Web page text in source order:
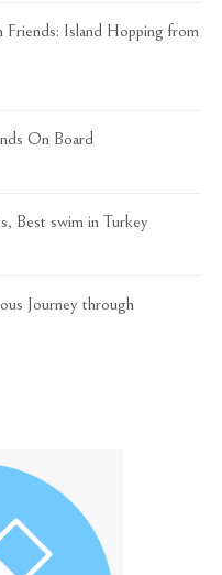
Island Hopping from
On Board
Best swim in Turkey
Journey through